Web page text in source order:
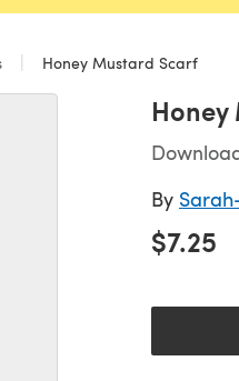
Honey Mustard Scarf
By
$7.25